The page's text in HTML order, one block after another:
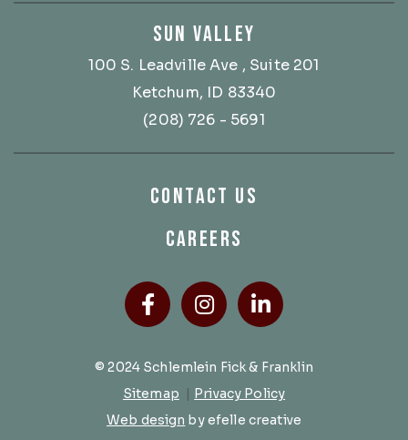
SUN VALLEY
100 S. Leadville Ave , Suite 201
Ketchum, ID 83340
(208) 726 - 5691
CONTACT US
CAREERS
Facebook
(Opens an external site
Instagram
(Opens an
LinkedIn
(Opens an
© 2024 Schlemlein Fick & Franklin
Sitemap | Privacy Policy
Web design (Opens an external site in a new
by efelle creative